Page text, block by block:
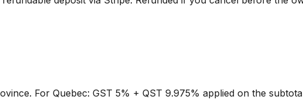
For Quebec: GST 5% + QST 9.975% applied on the